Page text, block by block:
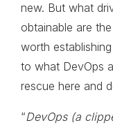
new. But what
obtainable are
worth
to what DevOps
rescue here and
“DevOps (a